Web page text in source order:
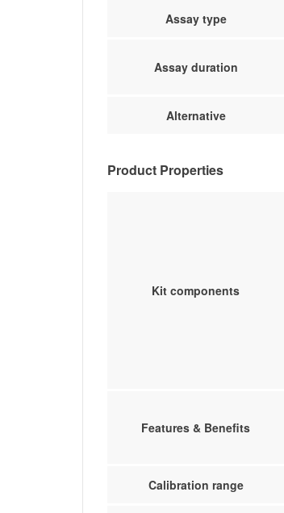
Assay type
Assay duration
Alternative
Product Properties
Kit components
Features & Benefits
Calibration range